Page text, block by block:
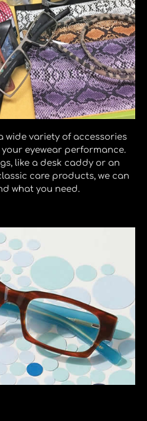
wide variety of accessories
eyewear performance.
like a desk caddy or an
care products, we can
what you need.